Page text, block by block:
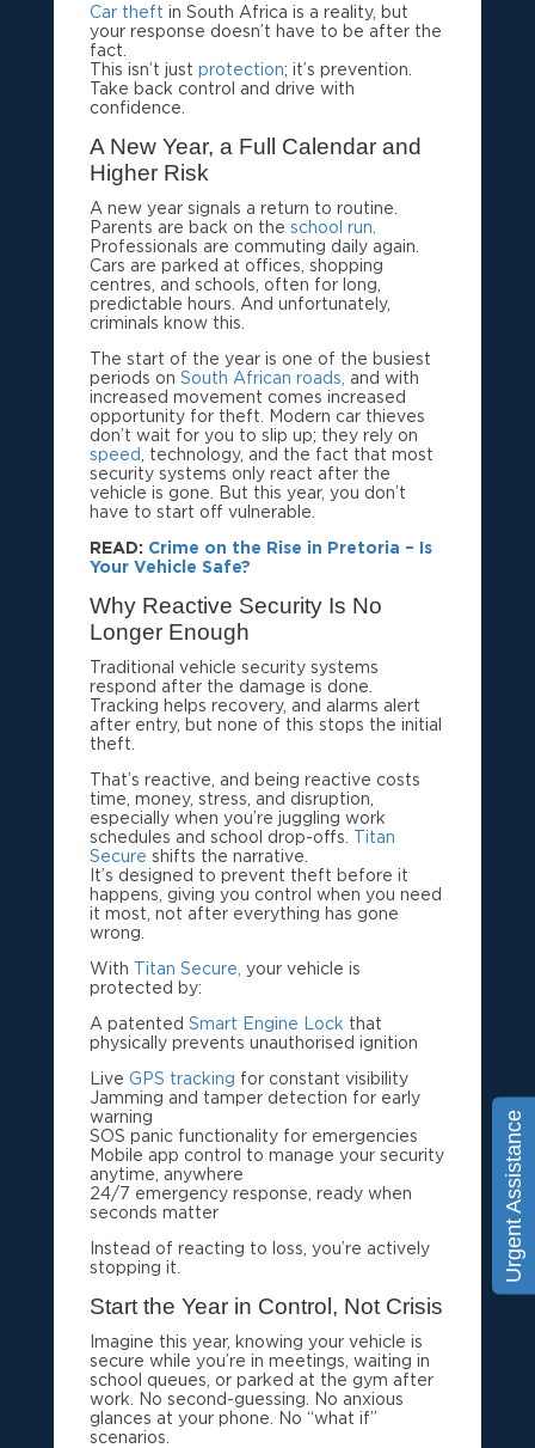
Car theft in South Africa is a reality, but
your response doesn’t have to be after the
fact.
This isn’t just protection; it’s prevention.
Take back control and drive with
confidence.
A New Year, a Full Calendar and
Higher Risk
A new year signals a return to routine.
Parents are back on the school run
Professionals are commuting daily again.
Cars are parked at offices, shopping
centres, and schools, often for long,
predictable hours. And unfortunately,
criminals know this.
The start of the year is one of the busiest
periods on South African roads, and with
increased movement comes increased
opportunity for theft. Modern car thieves
don’t wait for you to slip up; they rely on
speed , technology, and the fact that most
security systems only react after the
vehicle is gone. But this year, you don’t
have to start off vulnerable.
READ: Crime on the Rise in Pretoria – Is
Your Vehicle Safe?
Why Reactive Security Is No
Longer Enough
Traditional vehicle security systems
respond after the damage is done.
Tracking helps recovery, and alarms alert
after entry, but none of this stops the initial
theft.
That’s reactive, and being reactive costs
time, money, stress, and disruption,
especially when you’re juggling work
schedules and school drop-offs. Titan
Secure shifts the narrative.
It’s designed to prevent theft before it
happens, giving you control when you need
it most, not after everything has gone
wrong.
With Titan Secure, your vehicle is
protected by:
A patented Smart Engine Lock that
physically prevents unauthorised ignition
Live GPS tracking for constant visibility
Jamming and tamper detection for early
warning
SOS panic functionality for emergencies
Mobile app control to manage your security
anytime, anywhere
24/7 emergency response, ready when
seconds matter
Instead of reacting to loss, you’re actively
stopping it.
Start the Year in Control, Not Crisis
Imagine this year, knowing your vehicle is
secure while you’re in meetings, waiting in
school queues, or parked at the gym after
work. No second-guessing. No anxious
glances at your phone. No “what if”
scenarios.
Urgent Assistance